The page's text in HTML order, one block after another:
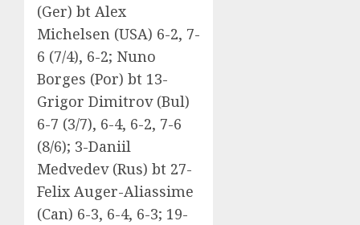
(Ger) bt Alex
Michelsen (USA) 6-2, 7-
6 (7/4), 6-2; Nuno
Borges (Por) bt 13-
Grigor Dimitrov (Bul)
6-7 (3/7), 6-4, 6-2, 7-6
(8/6); 3-Daniil
Medvedev (Rus) bt 27-
Felix Auger-Aliassime
(Can) 6-3, 6-4, 6-3; 19-